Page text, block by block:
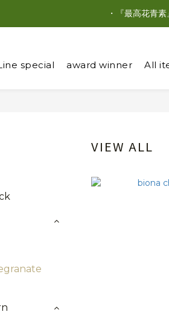
・『最高花青
special award winner All
VIEW ALL